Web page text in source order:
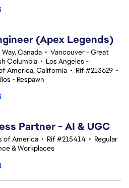
(Apex Legends)
Canada • Vancouver - Great
Columbia • Los Angeles -
America, California • Rif #213629 •
- Respawn
Partner - AI & UGC
of America • Rif #215414 • Regular
& Workplaces